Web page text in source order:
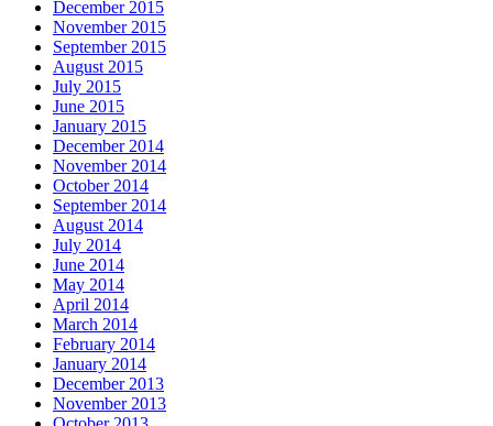
December 2015
November 2015
September 2015
August 2015
July 2015
June 2015
January 2015
December 2014
November 2014
October 2014
September 2014
August 2014
July 2014
June 2014
May 2014
April 2014
March 2014
February 2014
January 2014
December 2013
November 2013